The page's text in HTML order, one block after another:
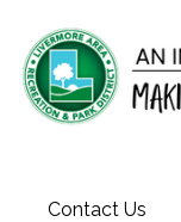
Contact Us